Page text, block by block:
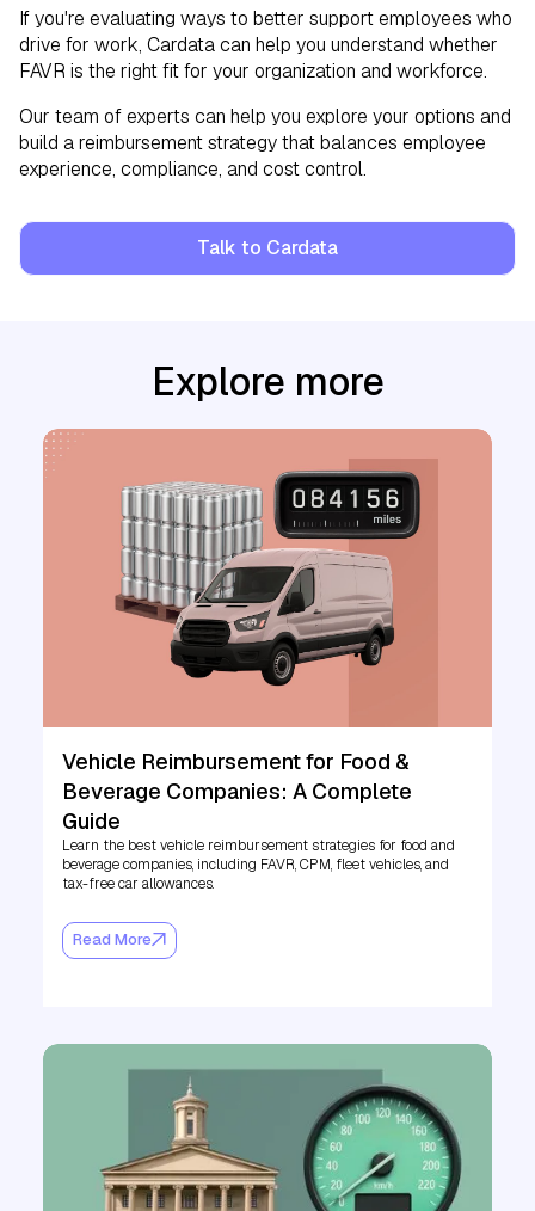
If you're evaluating ways to better support employees who
drive for work, Cardata can help you understand whether
FAVR is the right fit for your organization and workforce.
Our team of experts can help you explore your options and
build a reimbursement strategy that balances employee
experience, compliance, and cost control.
Talk to Cardata
Explore more
Vehicle Reimbursement for Food &
Beverage Companies: A Complete
Guide
Learn the best vehicle reimbursement strategies for food and
beverage companies, including FAVR, CPM, fleet vehicles, and
tax-free car allowances.
Read More